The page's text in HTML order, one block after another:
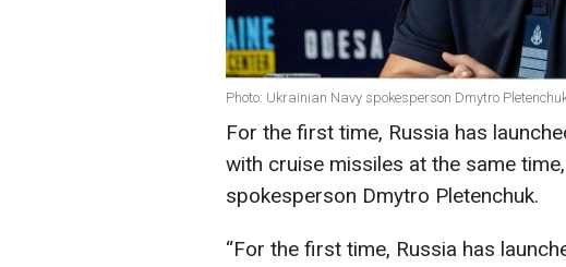
Photo: Ukrainian Navy spokesperson Dmytro
For the first time, Russia has
with cruise missiles at the same
spokesperson Dmytro Pletenchuk.
“For the first time, Russia has